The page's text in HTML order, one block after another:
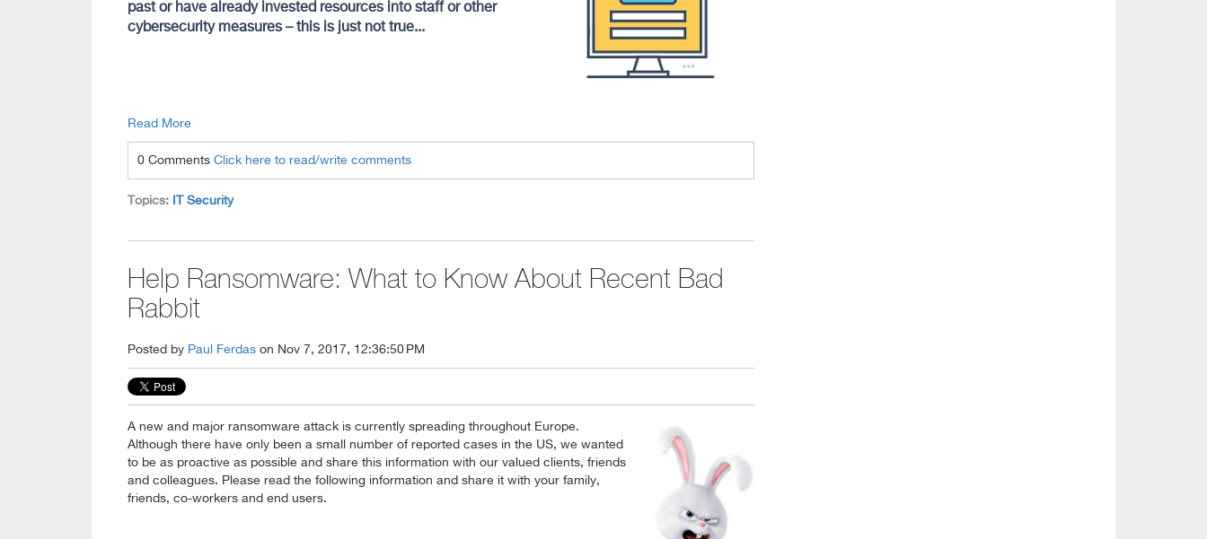
past or have already invested resources into staff or other
cybersecurity measures – this is just not true...
Read More
0 Comments Click here to read/write comments
Topics: IT Security
Help Ransomware: What to Know About Recent Bad
Rabbit
Posted by Paul Ferdas on Nov 7, 2017, 12:36:50 PM
A new and major ransomware attack is currently spreading throughout Europe.
Although there have only been a small number of reported cases in the US, we wanted
to be as proactive as possible and share this information with our valued clients, friends
and colleagues. Please read the following information and share it with your family,
friends, co-workers and end users.